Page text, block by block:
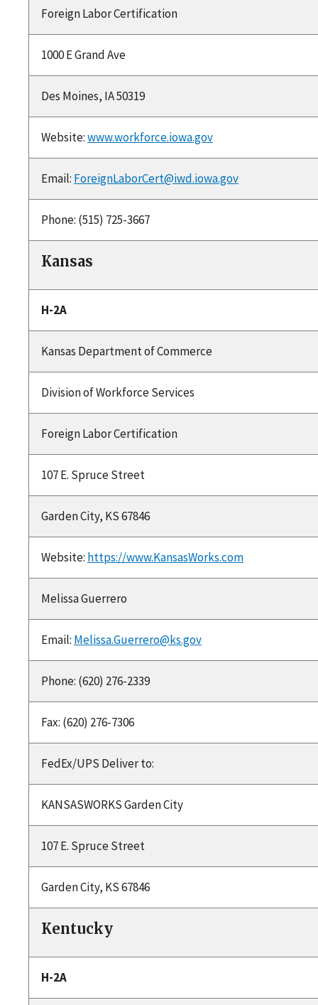
Foreign Labor Certification
1000 E Grand Ave
Des Moines, IA 50319
Website:www.workforce.iowa.gov
Email: ForeignLaborCert@iwd.iowa.gov
Phone: (515) 725-3667
Kansas
H-2A
Kansas Department of Commerce
Division of Workforce Services
Foreign Labor Certification
107 E. Spruce Street
Garden City, KS 67846
Website: https://www.KansasWorks.com
Melissa Guerrero
Email: Melissa.Guerrero@ks.gov
Phone: (620) 276-2339
Fax: (620) 276-7306
FedEx/UPS Deliver to:
KANSASWORKS Garden City
107 E. Spruce Street
Garden City, KS 67846
Kentucky
H-2A